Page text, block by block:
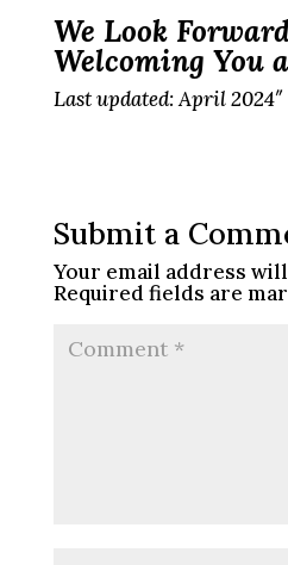
We Look
Welcoming You
Last updated: April 2024″
Submit a
Your email address
Required fields are